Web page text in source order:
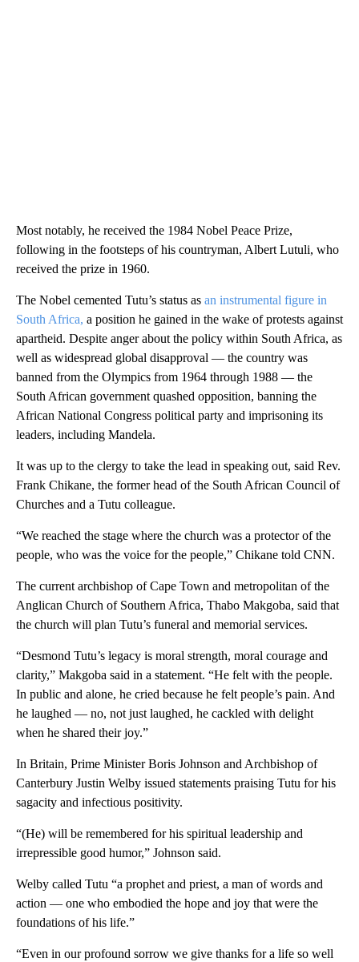
Most notably, he received the 1984 Nobel Peace Prize,
following in the footsteps of his countryman, Albert Lutuli, who
received the prize in 1960.
The Nobel cemented Tutu’s status as an instrumental figure in
South Africa, a position he gained in the wake of protests against
apartheid. Despite anger about the policy within South Africa, as
well as widespread global disapproval — the country was
banned from the Olympics from 1964 through 1988 — the
South African government quashed opposition, banning the
African National Congress political party and imprisoning its
leaders, including Mandela.
It was up to the clergy to take the lead in speaking out, said Rev.
Frank Chikane, the former head of the South African Council of
Churches and a Tutu colleague.
“We reached the stage where the church was a protector of the
people, who was the voice for the people,” Chikane told CNN.
The current archbishop of Cape Town and metropolitan of the
Anglican Church of Southern Africa, Thabo Makgoba, said that
the church will plan Tutu’s funeral and memorial services.
“Desmond Tutu’s legacy is moral strength, moral courage and
clarity,” Makgoba said in a statement. “He felt with the people.
In public and alone, he cried because he felt people’s pain. And
he laughed — no, not just laughed, he cackled with delight
when he shared their joy.”
In Britain, Prime Minister Boris Johnson and Archbishop of
Canterbury Justin Welby issued statements praising Tutu for his
sagacity and infectious positivity.
“(He) will be remembered for his spiritual leadership and
irrepressible good humor,” Johnson said.
Welby called Tutu “a prophet and priest, a man of words and
action — one who embodied the hope and joy that were the
foundations of his life.”
“Even in our profound sorrow we give thanks for a life so well